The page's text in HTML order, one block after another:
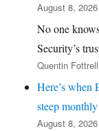
August 8, 2026
No one
Security’s
Quentin Fottrell
Here’s when
steep
August 8, 2026